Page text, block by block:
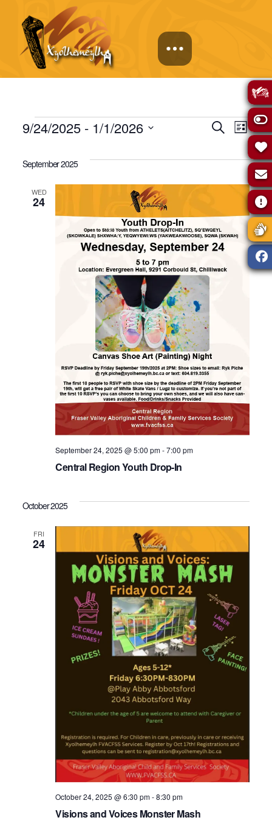
Events
Events
Search
and
Views
Search
List
9/24/2025 - 1/1/2026
date.
September 2025
WED
24
Central Region Youth Drop-In
September 24, 2025 @ 5:00 pm-7:00 pm
October 2025
FRI
24
Visions and Voices Monster Mash
October 24, 2025 @ 6:30 pm-8:30 pm